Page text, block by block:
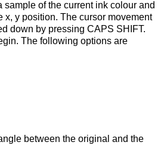
sample of the current ink colour and
x, y position. The cursor movement
down by pressing CAPS SHIFT.
The following options are
between the original and the